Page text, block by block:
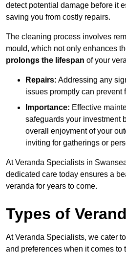
detect potential damage before it
saving you from costly repairs.
The cleaning process involves
mould, which not only enhances
prolongs the lifespan of your
Repairs: Addressing any
issues promptly can prevent
Importance: Effective
safeguards your investment
overall enjoyment of your
inviting for gatherings or
At Veranda Specialists in
dedicated care today ensures a
veranda for years to come.
Types of
At Veranda Specialists, we cater
and preferences when it comes to